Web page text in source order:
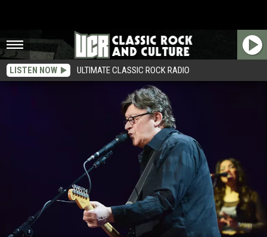
LISTEN NOW ULTIMATE CLASSIC ROCK RADIO